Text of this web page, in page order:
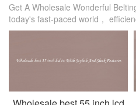
Get A Wholesale Wonderful
today's fast-paced world，
business. If you are a business